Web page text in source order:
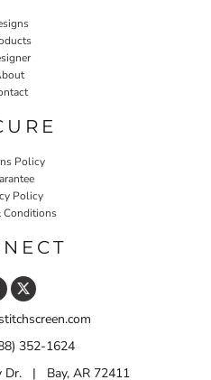
Policy
Policy
Conditions
352-1624
Dr. | Bay, AR 72411